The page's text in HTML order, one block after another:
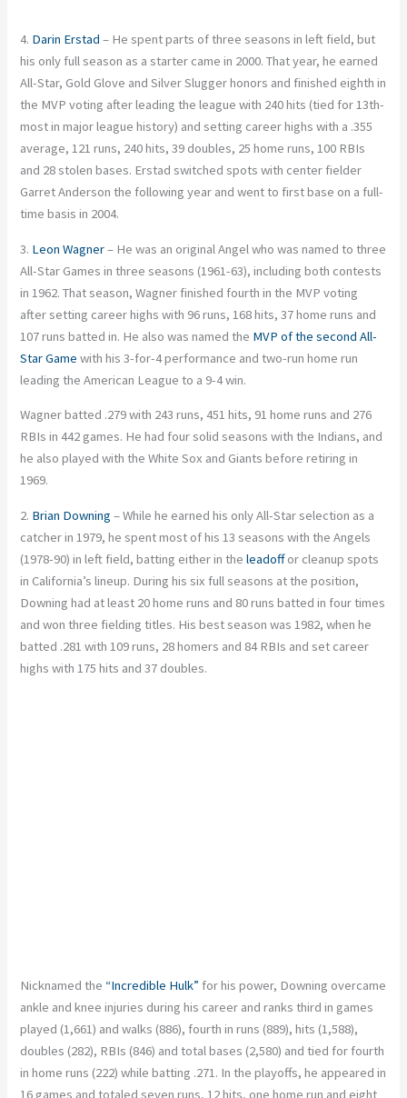
4. Darin Erstad – He spent parts of three seasons in left field, but
his only full season as a starter came in 2000. That year, he earned
All-Star, Gold Glove and Silver Slugger honors and finished eighth in
the MVP voting after leading the league with 240 hits (tied for 13th-
most in major league history) and setting career highs with a .355
average, 121 runs, 240 hits, 39 doubles, 25 home runs, 100 RBIs
and 28 stolen bases. Erstad switched spots with center fielder
Garret Anderson the following year and went to first base on a full-
time basis in 2004.
3. Leon Wagner– He was an original Angel who was named to three
All-Star Games in three seasons (1961-63), including both contests
in 1962. That season, Wagner finished fourth in the MVP voting
after setting career highs with 96 runs, 168 hits, 37 home runs and
107 runs batted in. He also was named the MVP of the second All-
Star Game with his 3-for-4 performance and two-run home run
leading the American League to a 9-4 win.
Wagner batted .279 with 243 runs, 451 hits, 91 home runs and 276
RBIs in 442 games. He had four solid seasons with the Indians, and
he also played with the White Sox and Giants before retiring in
1969.
2. Brian Downing – While he earned his only All-Star selection as a
catcher in 1979, he spent most of his 13 seasons with the Angels
(1978-90) in left field, batting either in theleadoffor cleanup spots
in California’s lineup. During his six full seasons at the position,
Downing had at least 20 home runs and 80 runs batted in four times
and won three fielding titles. His best season was 1982, when he
batted .281 with 109 runs, 28 homers and 84 RBIs and set career
highs with 175 hits and 37 doubles.
Nicknamed the “Incredible Hulk” for his power, Downing overcame
ankle and knee injuries during his career and ranks third in games
played (1,661) and walks (886), fourth in runs (889), hits (1,588),
doubles (282), RBIs (846) and total bases (2,580) and tied for fourth
in home runs (222) while batting .271. In the playoffs, he appeared in
16 games and totaled seven runs, 12 hits, one home run and eight